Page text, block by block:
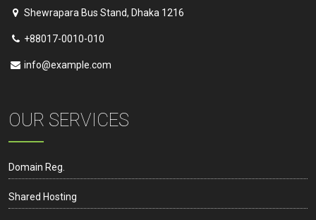
Shewrapara Bus Stand, Dhaka 1216
+88017-0010-010
info@example.com
OUR SERVICES
Domain Reg.
Shared Hosting